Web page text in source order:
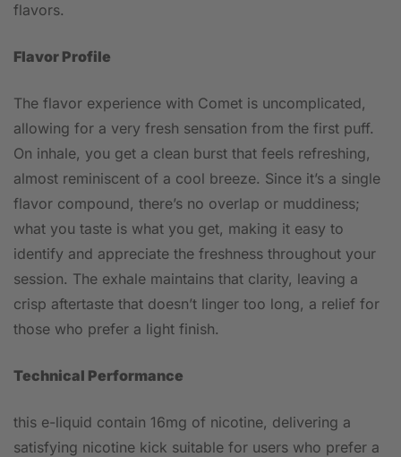
flavors.
Flavor Profile
The flavor experience with Comet is uncomplicated,
allowing for a very fresh sensation from the first puff.
On inhale, you get a clean burst that feels refreshing,
almost reminiscent of a cool breeze. Since it’s a single
flavor compound, there’s no overlap or muddiness;
what you taste is what you get, making it easy to
identify and appreciate the freshness throughout your
session. The exhale maintains that clarity, leaving a
crisp aftertaste that doesn’t linger too long, a relief for
those who prefer a light finish.
Technical Performance
this e-liquid contain 16mg of nicotine, delivering a
satisfying nicotine kick suitable for users who prefer a